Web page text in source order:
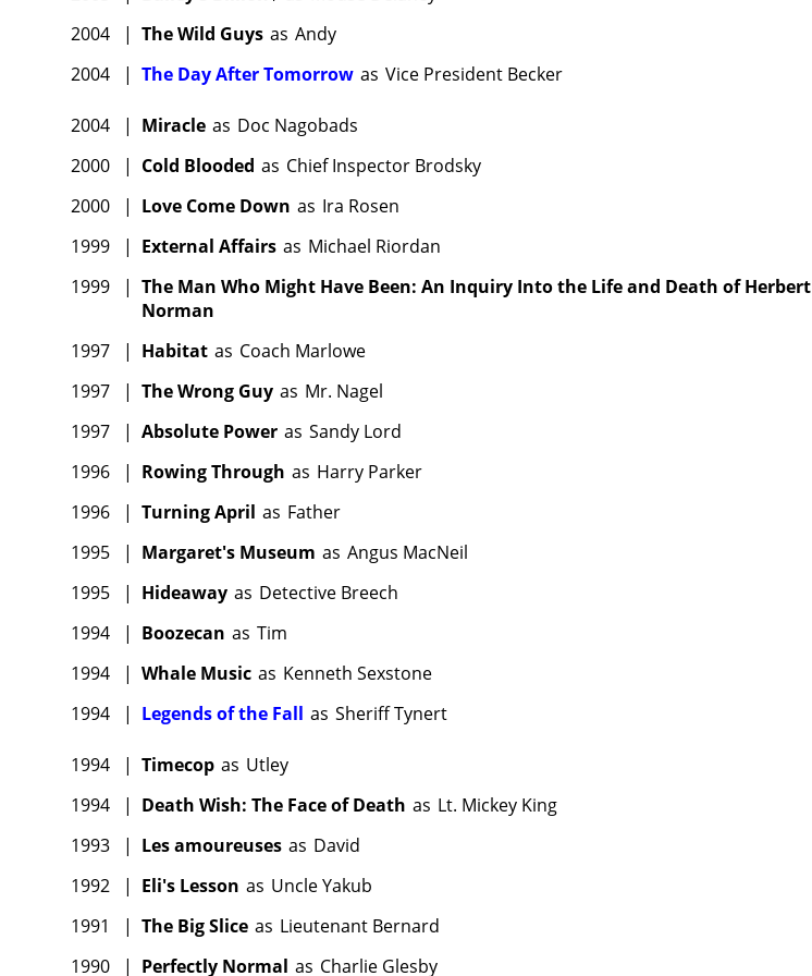
2004
| The Wild Guys as Andy
2004
| The Day After Tomorrow as Vice President Becker
2004 | Miracle as Doc Nagobads
2000
| Cold Blooded as Chief Inspector Brodsky
2000
| Love Come Down as Ira Rosen
1999
| External Affairs as Michael Riordan
1999
| The Man Who Might Have Been: An Inquiry Into the Life and Death of Herbert
Norman
1997 | Habitat as Coach Marlowe
1997
| The Wrong Guy as Mr. Nagel
1997
| Absolute Power as Sandy Lord
1996
| Rowing Through as Harry Parker
1996
| Turning April as Father
1995
| Margaret's Museum as Angus MacNeil
1995
| Hideaway as Detective Breech
1994
| Boozecan as Tim
1994
| Whale Music as Kenneth Sexstone
1994
| Legends of the Fall as Sheriff Tynert
1994 | Timecop as Utley
1994
| Death Wish: The Face of Death as Lt. Mickey King
1993
| Les amoureuses as David
1992
| Eli's Lesson as Uncle Yakub
1991
| The Big Slice as Lieutenant Bernard
1990
| Perfectly Normal as Charlie Glesby